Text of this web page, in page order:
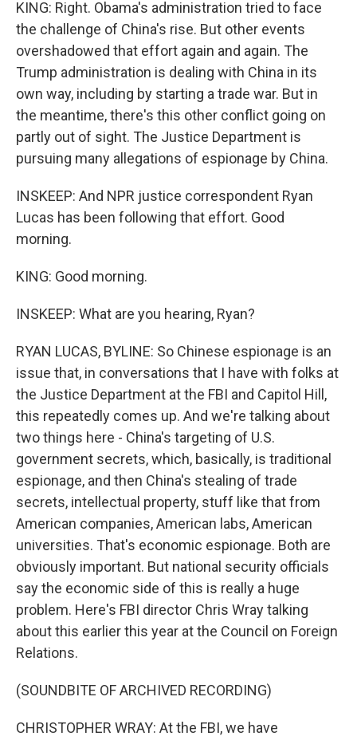
KING: Right. Obama's administration tried to face
the challenge of China's rise. But other events
overshadowed that effort again and again. The
Trump administration is dealing with China in its
own way, including by starting a trade war. But in
the meantime, there's this other conflict going on
partly out of sight. The Justice Department is
pursuing many allegations of espionage by China.
INSKEEP: And NPR justice correspondent Ryan
Lucas has been following that effort. Good
morning.
KING: Good morning.
INSKEEP: What are you hearing, Ryan?
RYAN LUCAS, BYLINE: So Chinese espionage is an
issue that, in conversations that I have with folks at
the Justice Department at the FBI and Capitol Hill,
this repeatedly comes up. And we're talking about
two things here - China's targeting of U.S.
government secrets, which, basically, is traditional
espionage, and then China's stealing of trade
secrets, intellectual property, stuff like that from
American companies, American labs, American
universities. That's economic espionage. Both are
obviously important. But national security officials
say the economic side of this is really a huge
problem. Here's FBI director Chris Wray talking
about this earlier this year at the Council on Foreign
Relations.
(SOUNDBITE OF ARCHIVED RECORDING)
CHRISTOPHER WRAY: At the FBI, we have